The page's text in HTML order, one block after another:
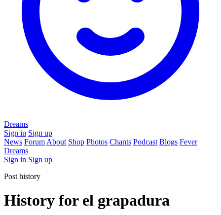
Dreams
Sign in Sign up
News Forum About Shop Photos Chants Podcast Blogs Fever
Dreams
Sign in Sign up
Post history
History for el grapadura